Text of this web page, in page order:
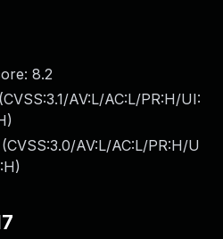
8.2
CVSS:3.1/AV:L/AC:L/PR:H/UI:
)
CVSS:3.0/AV:L/AC:L/PR:H/U
)